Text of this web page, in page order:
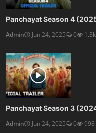
Panchayat Season 4
Admin
Jun 24, 2025 0 1.3k
Panchayat Season 3
Admin
Jun 24, 2025 0 998